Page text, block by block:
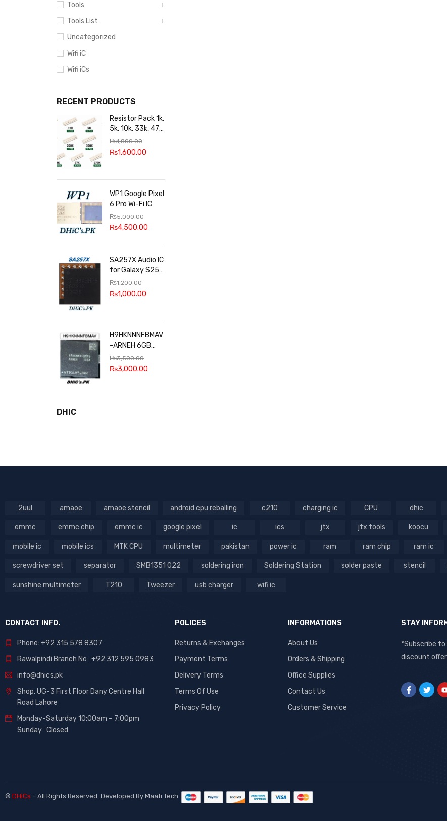
Tools
Tools List
Uncategorized
Wifi iC
Wifi iCs
RECENT PRODUCTS
Resistor Pack 1k,
5k, 10k, 33k, 47k,
65k, 220k, 270k,
100k, 300k, 27k
₨1,800.00
₨1,600.00
WP1 Google Pixel
6 Pro Wi-Fi IC
₨5,000.00
₨4,500.00
SA257X Audio IC
for Galaxy S25
series
₨1,200.00
₨1,000.00
H9HKNNNFBMAV
-ARNEH 6GB
RAM
₨3,500.00
₨3,000.00
DHIC
2uul amaoe amaoe stencil android cpu reballing c210 charging ic CPU dhic
emmc emmc chip emmc ic google pixel ic ics jtx jtx tools koocu
mobile ic mobile ics MTK CPU multimeter pakistan power ic ram ram chip ram ic
screwdriver set separator SMB1351 022 soldering iron Soldering Station solder paste stencil
sunshine multimeter T210 Tweezer usb charger wifi ic
CONTACT INFO.
Phone: +92 315 578 8307
Rawalpindi Branch No : +92 312 595 0983
info@dhics.pk
Shop. UG-3 First Floor Dany Centre Hall
Road Lahore
Monday-Saturday 10:00am – 7:00pm
Sunday : Closed
POLICES
Returns & Exchanges
Payment Terms
Delivery Terms
Terms Of Use
Privacy Policy
INFORMATIONS
About Us
Orders & Shipping
Office Supplies
Contact Us
Customer Service
STAY
*Subscribe
discount
© DHiCs – All Rights Reserved. Developed By Maati Tech